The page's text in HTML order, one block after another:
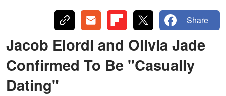
Share
Jacob Elordi and Olivia Jade
Confirmed To Be "Casually
Dating"